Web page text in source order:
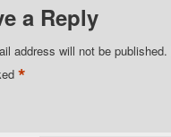
a Reply
address will not be published.
*